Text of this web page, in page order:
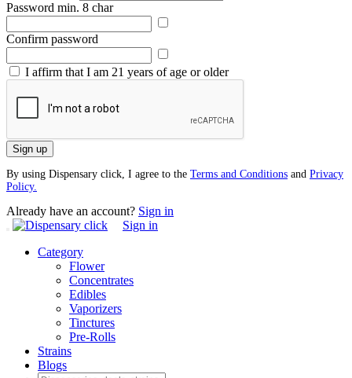
Password min. 8 char
Confirm password
I affirm that I am 21 years of age or older
Sign up
By using Dispensary click, I agree to the Terms and Conditions and Privacy
Policy.
Already have an account? Sign in
Sign in
Category
Flower
Concentrates
Edibles
Vaporizers
Tinctures
Pre-Rolls
Strains
Blogs